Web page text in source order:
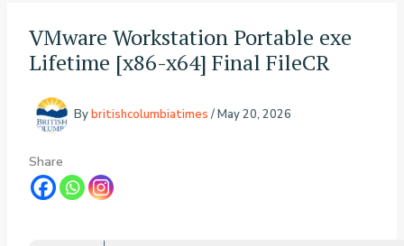
VMware Workstation Portable exe
Lifetime [x86-x64] Final FileCR
Bybritishcolumbiatimes /May 20, 2026
Share